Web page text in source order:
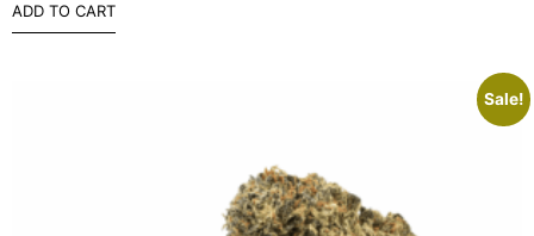
ADD TO CART
Sale!